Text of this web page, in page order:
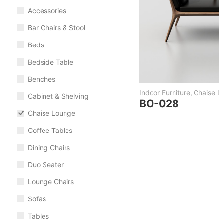
Accessories
Bar Chairs & Stool
Beds
Bedside Table
Benches
Cabinet & Shelving
Chaise Lounge
Coffee Tables
Dining Chairs
Duo Seater
Lounge Chairs
Sofas
Tables
Indoor Furniture, Chaise
BO-028